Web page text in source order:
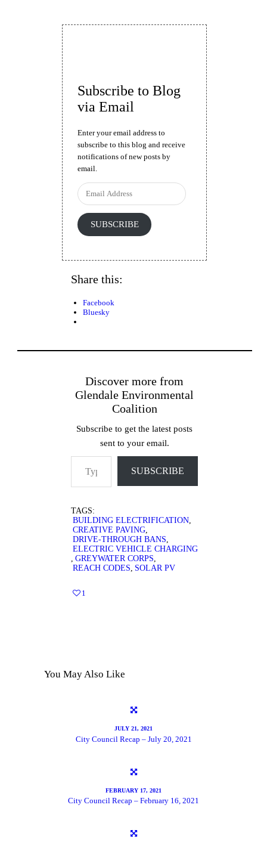
Subscribe to Blog
via Email
Enter your email address to
subscribe to this blog and receive
notifications of new posts by
email.
Email
Address
SUBSCRIBE
Share this:
Facebook
Bluesky
Discover more from
Glendale Environmental
Coalition
Subscribe to get the latest posts
sent to your email.
Type your email…
SUBSCRIBE
TAGS:
BUILDING ELECTRIFICATION,
CREATIVE PAVING,
DRIVE-THROUGH BANS,
ELECTRIC VEHICLE CHARGING
, GREYWATER CORPS,
REACH CODES, SOLAR PV
1
You May Also Like
JULY 21, 2021
City Council Recap – July 20, 2021
FEBRUARY 17, 2021
City Council Recap – February 16, 2021